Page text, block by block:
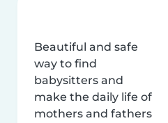
Beautiful and safe
way to find
babysitters and
make the daily life of
mothers and fathers